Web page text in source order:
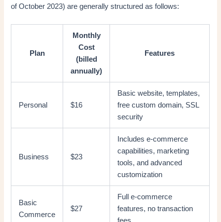
of October 2023) are generally structured as follows:
Plan
Monthly
Cost
(billed
annually)
Features
Personal $16
Basic website, templates,
free custom domain, SSL
security
Business $23
Includes e-commerce
capabilities, marketing
tools, and advanced
customization
Basic
Commerce
$27
Full e-commerce
features, no transaction
fees